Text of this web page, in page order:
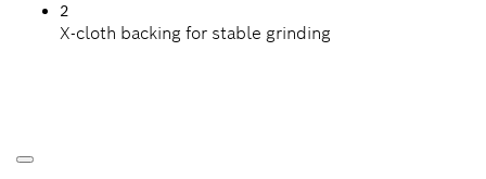
2
X-cloth backing for stable grinding